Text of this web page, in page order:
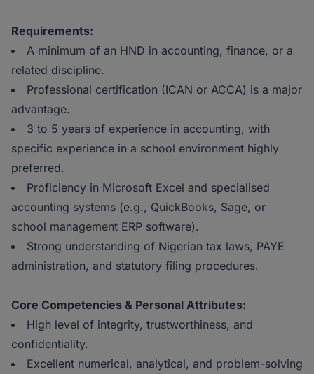
Requirements:
A minimum of an HND in accounting, finance, or a
related discipline.
Professional certification (ICAN or ACCA) is a major
advantage.
3 to 5 years of experience in accounting, with
specific experience in a school environment highly
preferred.
Proficiency in Microsoft Excel and specialised
accounting systems (e.g., QuickBooks, Sage, or
school management ERP software).
Strong understanding of Nigerian tax laws, PAYE
administration, and statutory filing procedures.
Core Competencies & Personal Attributes:
High level of integrity, trustworthiness, and
confidentiality.
Excellent numerical, analytical, and problem-solving